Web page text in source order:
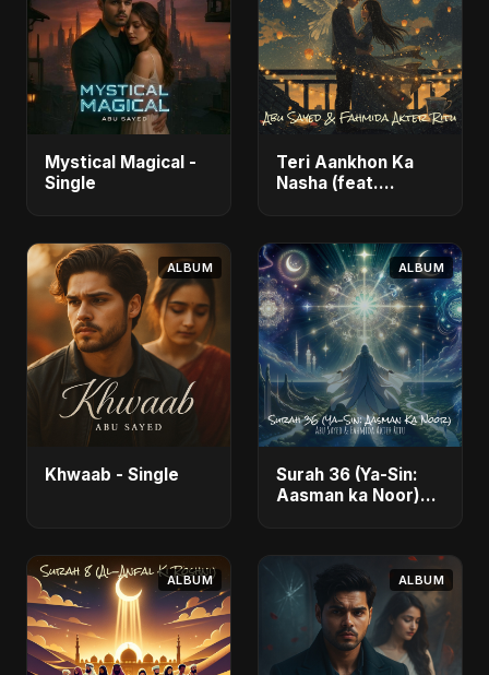
Mystical Magical -
Single
Teri Aankhon Ka
Nasha (feat.
ALBUM
Khwaab - Single
ALBUM
Surah 36 (Ya-Sin:
Aasman ka Noor)
ALBUM ALBUM